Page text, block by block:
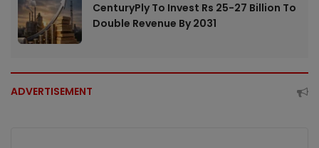
CenturyPly To Invest Rs 25-27 Billion To
Double Revenue By 2031
ADVERTISEMENT